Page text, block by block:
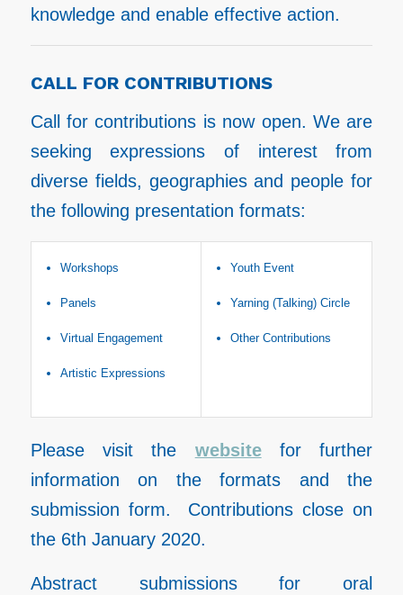
knowledge and enable effective action.
CALL FOR CONTRIBUTIONS
Call for contributions is now open. We are
seeking expressions of interest from
diverse fields, geographies and people for
the following presentation formats:
Workshops
Panels
Virtual Engagement
Artistic Expressions
Youth Event
Yarning (Talking) Circle
Other Contributions
Please visit the websitefor further
information on the formats and the
submission form. Contributions close on
the 6th January 2020.
Abstract submissions for oral